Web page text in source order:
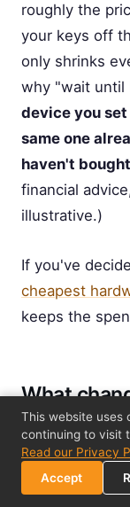
roughly the
your keys off
only shrinks
why "wait until
device you
same one
haven't
financial
illustrative.)
If you've
cheapest
keeps the
What
cross the
Crossing the
This website uses
continuing to visit
Read our Privacy
Accept